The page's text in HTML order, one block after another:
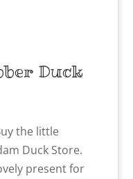
Duck
the little
Duck Store.
present for